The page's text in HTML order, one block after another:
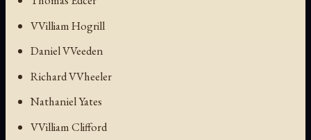
VVilliam Hogrill
Daniel VVeeden
Richard VVheeler
Nathaniel Yates
VVilliam Clifford